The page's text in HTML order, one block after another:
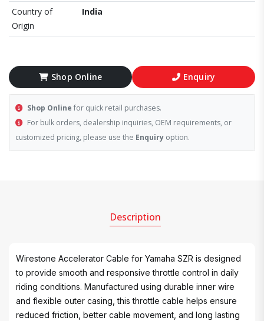
Country of
Origin
India
Shop Online Enquiry
Shop Online for quick retail purchases.
For bulk orders, dealership inquiries, OEM requirements, or
customized pricing, please use the Enquiry option.
Description
Wirestone Accelerator Cable for Yamaha SZR is designed
to provide smooth and responsive throttle control in daily
riding conditions. Manufactured using durable inner wire
and flexible outer casing, this throttle cable helps ensure
reduced friction, better cable movement, and long lasting